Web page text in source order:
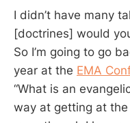
I didn’t have many
[doctrines] would
So I’m going to go
year at the EMA
“What is an
way at getting at